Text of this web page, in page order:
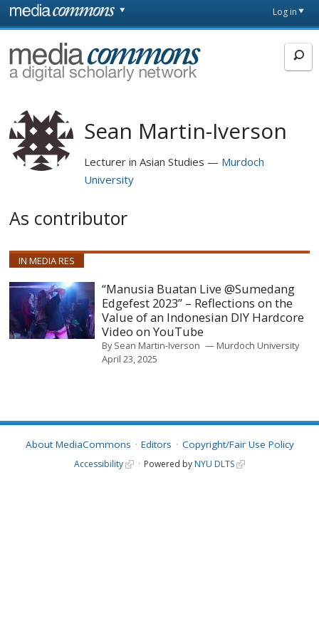
Skip to main content
page
Log in
MediaCommons
Sean Martin-Iverson
Lecturer in Asian Studies
Murdoch
University
As contributor
IN MEDIA RES
“Manusia Buatan Live @Sumedang
Edgefest 2023” – Reflections on the
Value of an Indonesian DIY Hardcore
Video on YouTube
BySean Martin-Iverson
Murdoch University
April 23, 2025
About MediaCommons Editors Copyright/Fair Use Policy
Accessibility Powered by NYU DLTS